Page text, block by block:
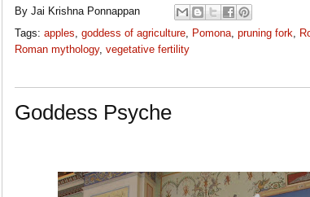
By Jai Krishna Ponnappan
Tags: apples goddess of agriculture Pomona pruning fork
Roman mythology, vegetative fertility
Goddess Psyche